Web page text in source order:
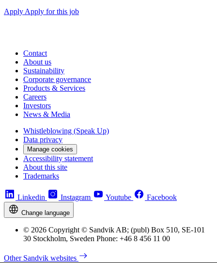
Apply Apply for this job
Contact
About us
Sustainability
Corporate governance
Products & Services
Careers
Investors
News & Media
Whistleblowing (Speak Up)
Data privacy
Manage cookies
Accessibility statement
About this site
Trademarks
Linkedin Instagram Youtube Facebook
Change language
© 2026 Copyright © Sandvik AB; (publ) Box 510, SE-101
30 Stockholm, Sweden Phone: +46 8 456 11 00
Other Sandvik websites